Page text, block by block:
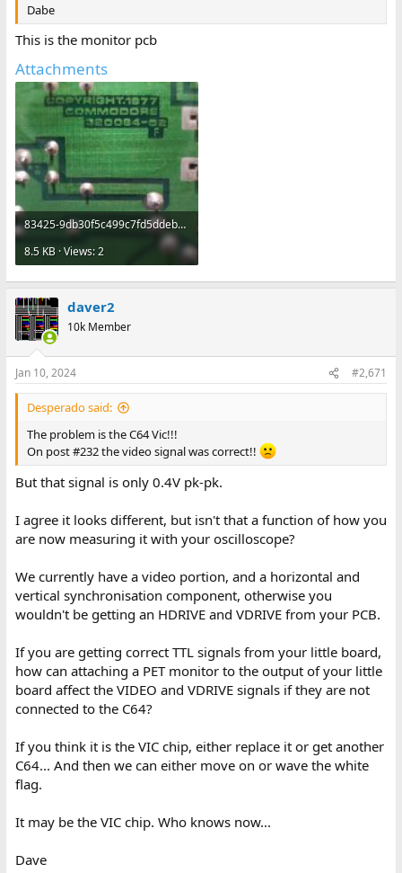
Dabe
This is the monitor pcb
Attachments
83425-9db30f5c499c7fd5ddeb27a292fa8794.jpg
8.5 KB · Views: 2
daver2
10k Member
Jan 10, 2024 #2,671
Desperado said:
The problem is the C64 Vic!!!
On post #232 the video signal was correct!!
But that signal is only 0.4V pk-pk.
I agree it looks different, but isn't that a function of how you
are now measuring it with your oscilloscope?
We currently have a video portion, and a horizontal and
vertical synchronisation component, otherwise you
wouldn't be getting an HDRIVE and VDRIVE from your PCB.
If you are getting correct TTL signals from your little board,
how can attaching a PET monitor to the output of your little
board affect the VIDEO and VDRIVE signals if they are not
connected to the C64?
If you think it is the VIC chip, either replace it or get another
C64... And then we can either move on or wave the white
flag.
It may be the VIC chip. Who knows now...
Dave